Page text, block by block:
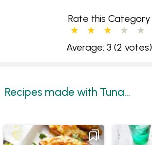
Rate this Category
Average: 3 (2 votes)
Recipes made with Tuna...